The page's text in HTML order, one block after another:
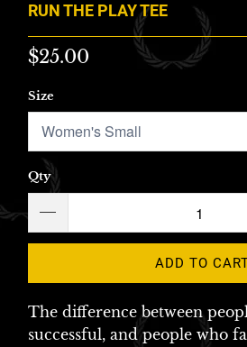
RUN THE PLAY TEE
$25.00
Size
Qty
ADD TO
The difference between
successful, and people who